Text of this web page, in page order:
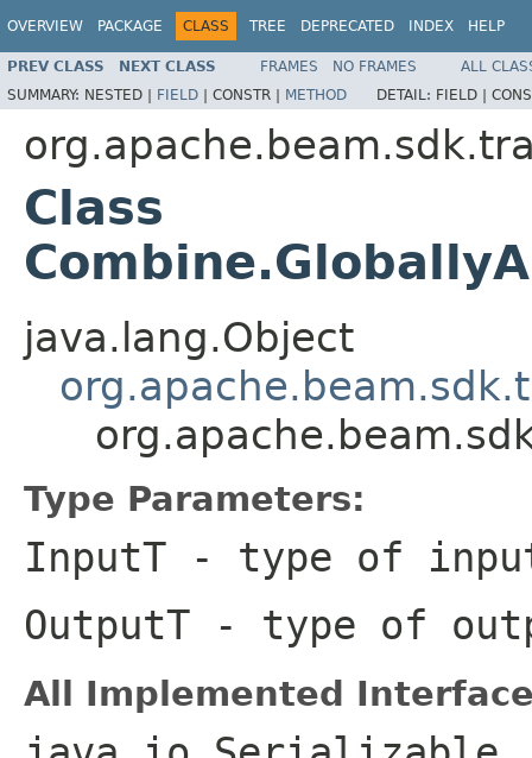
OVERVIEW PACKAGE CLASS TREE DEPRECATED INDEX HELP
PREV CLASS NEXT CLASS FRAMES NO FRAMES
ALL
SUMMARY: NESTED | FIELD | CONSTR | METHOD DETAIL: FIELD |
Class
java.lang.Object
Type Parameters:
InputT - type of
OutputT - type of
All Implemented